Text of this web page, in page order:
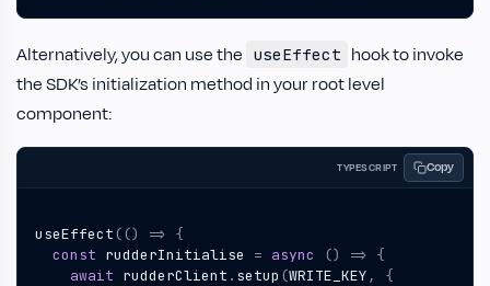
Alternatively, you can use the useEffect hook to invoke
the SDK’s initialization method in your root level
component:
TYPESCRIPT Copy
useEffect (() =>
{
const rudderInitialise = async () =>
{
await rudderClient . setup (WRITE_KEY,
{